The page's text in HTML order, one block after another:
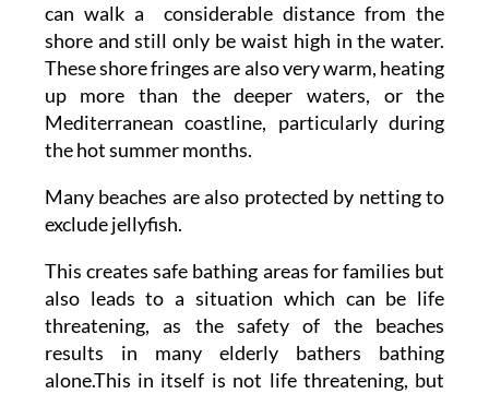
can walk a considerable distance from the
shore and still only be waist high in the water.
These shore fringes are also very warm, heating
up more than the deeper waters, or the
Mediterranean coastline, particularly during
the hot summer months.
Many beaches are also protected by netting to
exclude jellyfish.
This creates safe bathing areas for families but
also leads to a situation which can be life
threatening, as the safety of the beaches
results in many elderly bathers bathing
alone.This in itself is not life threatening, but